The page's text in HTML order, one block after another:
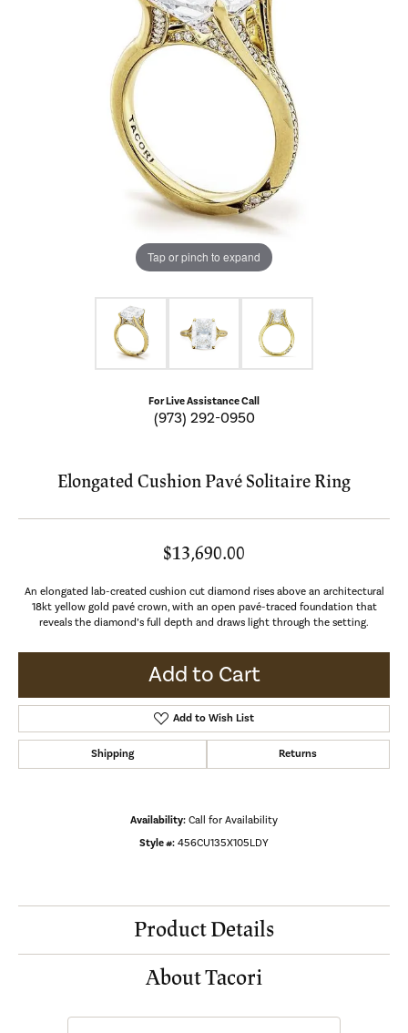
Tap or pinch to expand
For Live Assistance Call
(973) 292-0950
Elongated Cushion Pavé Solitaire Ring
$13,690.00
An elongated lab-created cushion cut diamond rises above an architectural
18kt yellow gold pavé crown, with an open pavé-traced foundation that
reveals the diamond’s full depth and draws light through the setting.
Add to Cart
Add to Wish List
Shipping Returns
Availability: Call for Availability
Style #: 456CU135X105LDY
Product Details
About Tacori